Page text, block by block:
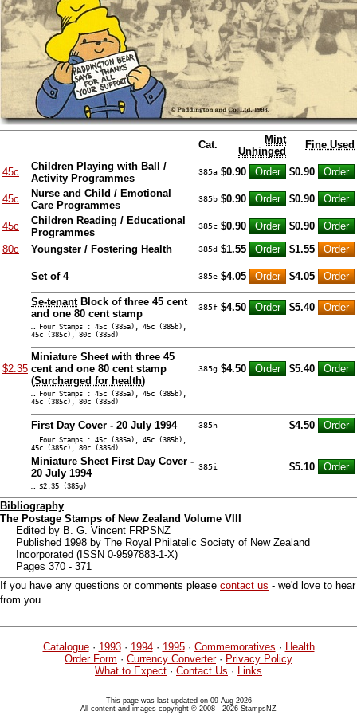
Cat.
Mint
Unhinged
Fine Used
45c
Children Playing with Ball /
Activity Programmes
385a $0.90 $0.90
45c
Nurse and Child / Emotional
Care Programmes
385b $0.90 $0.90
45c
Children Reading / Educational
Programmes
385c $0.90
$0.90
80c
Youngster / Fostering Health 385d $1.55 $1.55
Set of 4 385e $4.05 $4.05
Se-tenantBlock of three 45 cent
and one 80 cent stamp
385f $4.50 $5.40
… Four Stamps : 45c (385a), 45c (385b),
45c (385c), 80c (385d)
$2.35
Miniature Sheet with three 45
cent and one 80 cent stamp
(Surcharged for health)
385g $4.50 $5.40
… Four Stamps : 45c (385a), 45c (385b),
45c (385c), 80c (385d)
First Day Cover - 20 July 1994 385h $4.50
… Four Stamps : 45c (385a), 45c (385b),
45c (385c), 80c (385d)
Miniature Sheet First Day Cover -
20 July 1994
385i $5.10
… $2.35 (385g)
Bibliography
The Postage Stamps of New Zealand Volume VIII
Edited by B. G. Vincent FRPSNZ
Published 1998 by The Royal Philatelic Society of New Zealand
Incorporated (ISSN 0-9597883-1-X)
Pages 370 - 371
If you have any questions or comments please contact us - we'd love to hear
from you.
Catalogue· 1993· 1994· 1995· Commemoratives · Health
Order Form · Currency Converter· Privacy Policy
What to Expect · Contact Us · Links
This page was last updated on 09 Aug 2026
All content and images copyright © 2008 - 2026 StampsNZ